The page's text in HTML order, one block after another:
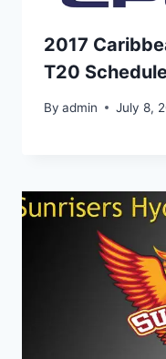
2017
T20
By admin July 8,